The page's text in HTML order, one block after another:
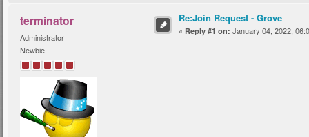
terminator
Administrator
Newbie
Re:Join Request - Grove
« Reply #1 on: January 04, 2022,